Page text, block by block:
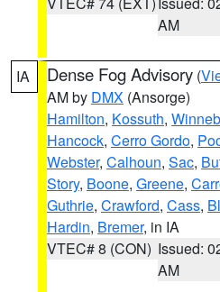
AM
IA Dense Fog Advisory (
AM by DMX (Ansorge)
Hamilton, Kossuth,
Hancock, Cerro Gordo,
Webster, Calhoun, Sac,
Story, Boone, Greene,
Guthrie, Crawford, Cass,
Hardin, Bremer, in IA
VTEC# 8 (CON) Issued:
AM